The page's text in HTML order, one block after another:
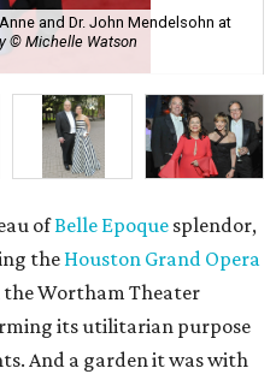
and Dr. John Mendelsohn at
© Michelle Watson
ofBelle Epoque splendor,
the Houston Grand Opera
the Wortham Theater
its utilitarian purpose
And a garden it was with